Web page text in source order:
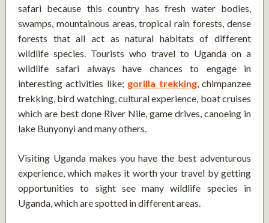
safari because this country has fresh water bodies,
swamps, mountainous areas, tropical rain forests, dense
forests that all act as natural habitats of different
wildlife species. Tourists who travel to Uganda on a
wildlife safari always have chances to engage in
interesting activities like; gorilla trekking, chimpanzee
trekking, bird watching, cultural experience, boat cruises
which are best done River Nile, game drives, canoeing in
lake Bunyonyi and many others.
Visiting Uganda makes you have the best adventurous
experience, which makes it worth your travel by getting
opportunities to sight see many wildlife species in
Uganda, which are spotted in different areas.